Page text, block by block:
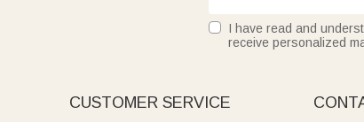
I have read and
receive personalized
CUSTOMER SERVICE